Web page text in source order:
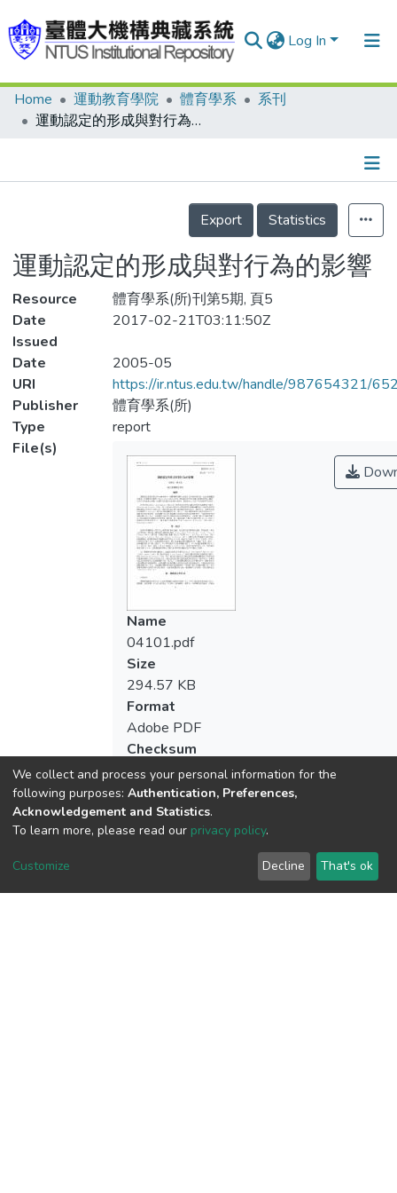
Log In
Communities & Collections
Statistics
Home 運動教育學院 體育學系
系刊
運動認定的形成與對行為的影響
Details
Export
Statistics
運動認定的形成與對行為的影響
Resource
體育學系(所)刊第5期, 頁5
Date
Issued
2017-02-21T03:11:50Z
Date
2005-05
URI
https://ir.ntus.edu.tw/handle/987654321/
Publisher
體育學系(所)
Type
report
File(s)
Name
04101.pdf
Size
294.57 KB
Format
Adobe PDF
Checksum
We collect and process your personal information for the
following purposes: Authentication, Preferences,
Acknowledgement and Statistics.
To learn more, please read our privacy policy.
Customize Decline That's ok